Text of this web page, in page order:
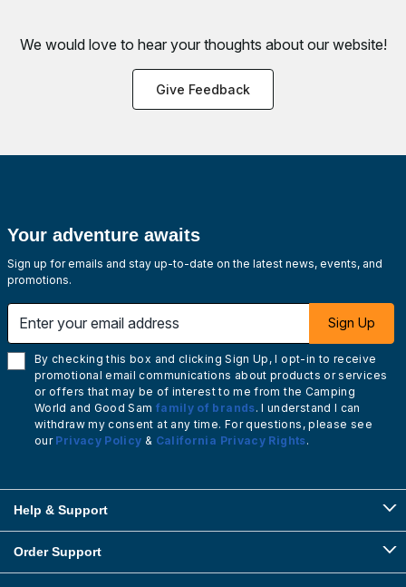
We would love to hear your thoughts about our website!
Give Feedback
Your adventure awaits
Sign up for emails and stay up-to-date on the latest news, events, and
promotions.
Sign Up
By checking this box and clicking Sign Up, I opt-in to receive
promotional email communications about products or services
or offers that may be of interest to me from the Camping
World and Good Sam family of brands. I understand I can
withdraw my consent at any time. For questions, please see
our Privacy Policy & California Privacy Rights.
Help & Support
Order Support